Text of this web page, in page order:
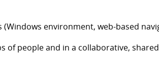
environment, web-based
of people and in a collaborative,